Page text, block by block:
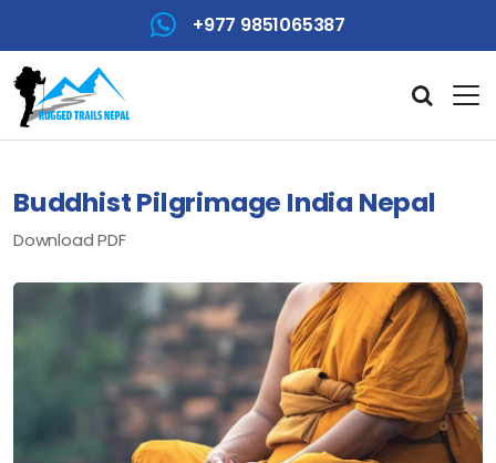
+977 9851065387
Buddhist Pilgrimage India Nepal
Download PDF